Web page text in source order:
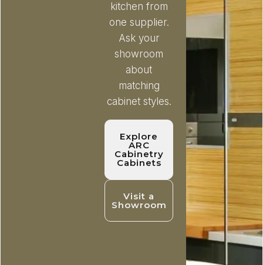
kitchen from
one supplier.
Ask your
showroom
about
matching
cabinet styles.
Explore
ARC
Cabinetry
Cabinets
Visit a
Showroom